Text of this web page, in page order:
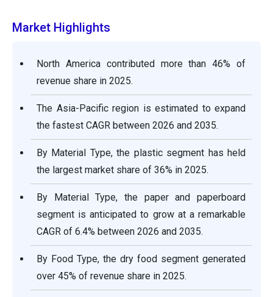
Market Highlights
North America contributed more than 46% of
revenue share in 2025.
The Asia-Pacific region is estimated to expand
the fastest CAGR between 2026 and 2035.
By Material Type, the plastic segment has held
the largest market share of 36% in 2025.
By Material Type, the paper and paperboard
segment is anticipated to grow at a remarkable
CAGR of 6.4% between 2026 and 2035.
By Food Type, the dry food segment generated
over 45% of revenue share in 2025.